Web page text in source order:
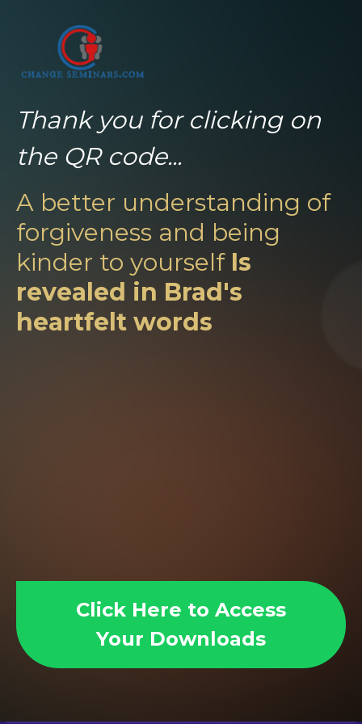
Thank you for clicking on
the QR code...
A better understanding of
forgiveness and being
kinder to yourself Is
revealed in Brad's
heartfelt words
Click Here to Access
Your Downloads